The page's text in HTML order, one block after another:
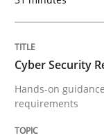
The
Reverse
Cyber Security
Hands-on
requirements